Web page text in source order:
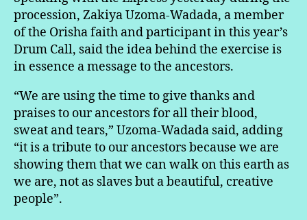
procession, Zakiya Uzoma-Wadada, a member
of the Orisha faith and participant in this year’s
Drum Call, said the idea behind the exercise is
in essence a message to the ancestors.
“We are using the time to give thanks and
praises to our ancestors for all their blood,
sweat and tears,” Uzoma-Wadada said, adding
“it is a tribute to our ancestors because we are
showing them that we can walk on this earth as
we are, not as slaves but a beautiful, creative
people”.